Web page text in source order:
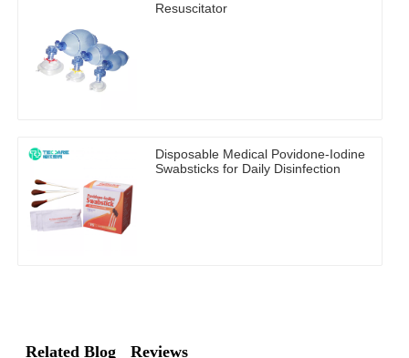
Resuscitator
Disposable Medical Povidone-Iodine
Swabsticks for Daily Disinfection
Related Blog Reviews